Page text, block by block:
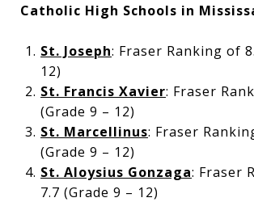
Catholic High Schools in
St. Joseph: Fraser Ranking of
12)
St. Francis Xavier: Fraser
(Grade 9 – 12)
St. Marcellinus: Fraser
(Grade 9 – 12)
St. Aloysius Gonzaga: Fraser
7.7 (Grade 9 – 12)